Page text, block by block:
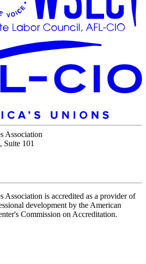
Association
Suite 101
Association is accredited as a provider of
development by the American
Commission on Accreditation.